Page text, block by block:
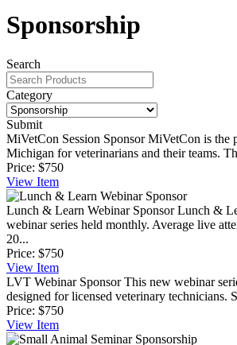
Sponsorship
Search
Category
Submit
MiVetCon Session Sponsor MiVetCon is the
Michigan for veterinarians and their teams.
Price: $750
View Item
Lunch & Learn Webinar Sponsor Lunch &
webinar series held monthly. Average live
20...
Price: $750
View Item
LVT Webinar Sponsor This new webinar
designed for licensed veterinary technicians.
Price: $750
View Item